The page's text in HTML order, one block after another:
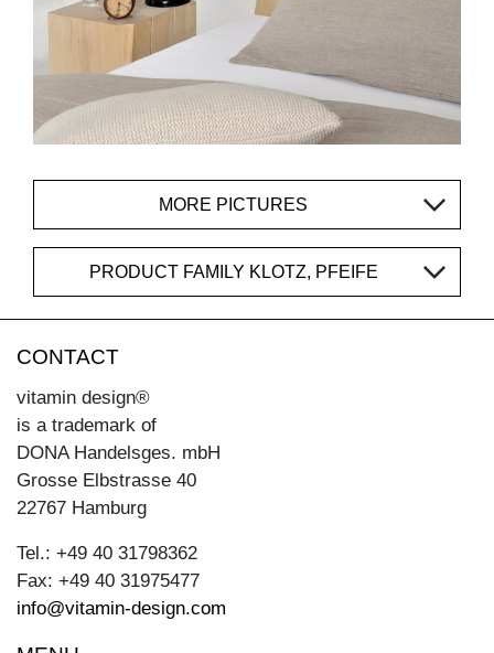
MORE PICTURES
PRODUCT FAMILY KLOTZ, PFEIFE
CONTACT
vitamin design®
is a trademark of
DONA Handelsges. mbH
Grosse Elbstrasse 40
22767 Hamburg
Tel.: +49 40 31798362
Fax: +49 40 31975477
info@vitamin-design.com